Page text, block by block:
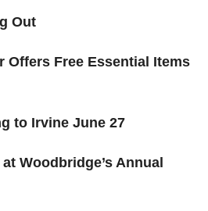
Out
Offers Free Essential Items
to Irvine June 27
Woodbridge’s Annual